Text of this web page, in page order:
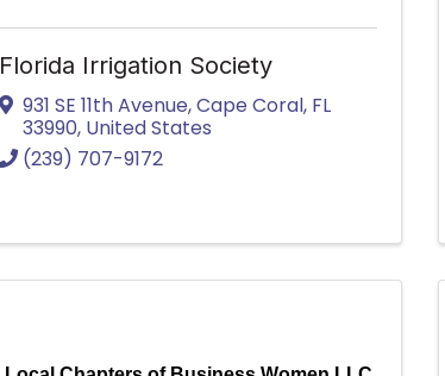
Florida Irrigation Society
931 SE 11th Avenue,Cape Coral, FL
33990, United States
(239) 707-9172